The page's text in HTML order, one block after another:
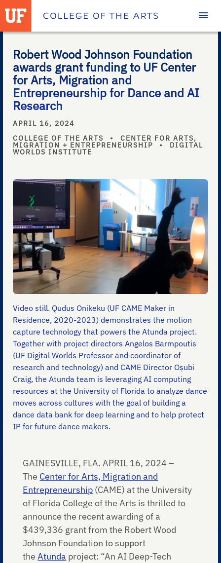
Homepage
Robert Wood Johnson Foundation
awards grant funding to UF Center
for Arts, Migration and
Entrepreneurship for Dance and AI
Research
APRIL 16, 2024
COLLEGE OF THE ARTS
• CENTER FOR ARTS,
MIGRATION + ENTREPRENEURSHIP • DIGITAL
WORLDS INSTITUTE
Video still. Qudus Onikeku (UF CAME Maker in
Residence, 2020-2023) demonstrates the motion
capture technology that powers the Atunda project.
Together with project directors Angelos Barmpoutis
(UF Digital Worlds Professor and coordinator of
research and technology) and CAME Director Oṣubi
Craig, the Atunda team is leveraging AI computing
resources at the University of Florida to analyze dance
moves across cultures with the goal of building a
dance data bank for deep learning and to help protect
IP for future dance makers.
GAINESVILLE, FLA. APRIL 16, 2024 –
The Center for Arts, Migration and
Entrepreneurship (CAME) at the University
of Florida College of the Arts is thrilled to
announce the recent awarding of a
$439,336 grant from the Robert Wood
Johnson Foundation to support
theAtunda project: “An AI Deep-Tech